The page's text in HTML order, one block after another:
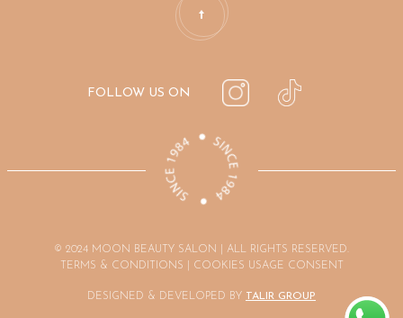
FOLLOW US ON
© 2024 MOON BEAUTY SALON | ALL RIGHTS RESERVED.
TERMS & CONDITIONS | COOKIES USAGE CONSENT
DESIGNED & DEVELOPED BY TALIR GROUP